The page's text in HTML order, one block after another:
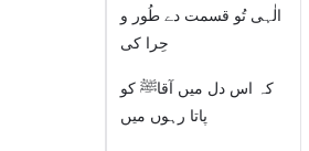
الٰہی تُو قسمت دے طُور و
حِرا کی
کہ اس دل میں آقاﷺ کو
پاتا رہوں میں